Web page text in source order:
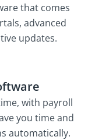
that comes
advanced
updates.
with payroll
you time and
automatically.